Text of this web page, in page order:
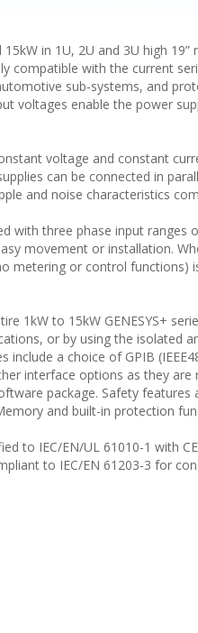
in 1U, 2U and 3U high
compatible with the current
sub-systems, and
voltages enable the power
voltage and constant
can be connected in
and noise characteristics
with three phase input ranges
movement or installation.
metering or control functions)
1kW to 15kW GENESYS+
or by using the isolated
include a choice of GPIB
interface options as they
package. Safety features
and built-in protection
to IEC/EN/UL 61010-1 with
to IEC/EN 61203-3 for